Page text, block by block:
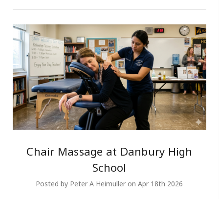
Chair Massage at Danbury High
School
Posted by Peter A Heimuller on Apr 18th 2026